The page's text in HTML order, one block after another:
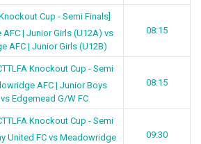
Cup - Semi Finals]
| Junior Girls (U12A) vs
AFC | Junior Girls (U12B)
08:15
Knockout Cup - Semi
AFC | Junior Boys
Edgemead G/W FC
08:15
Knockout Cup - Semi
United FC vs Meadowridge
09:30